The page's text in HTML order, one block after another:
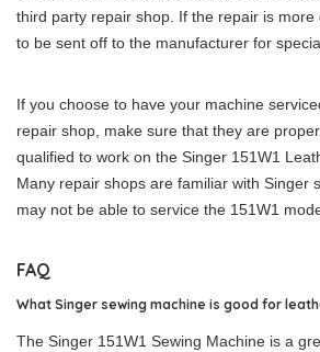
third party repair shop. If the repair is more
to be sent off to the manufacturer for
If you choose to have your machine
repair shop, make sure that they are
qualified to work on the Singer 151W1
Many repair shops are familiar with Singer
may not be able to service the 151W1
FAQ
What Singer sewing machine is good for
The Singer 151W1 Sewing Machine is a